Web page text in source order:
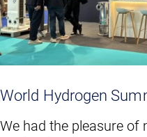
World Hydrogen
We had the pleasure of